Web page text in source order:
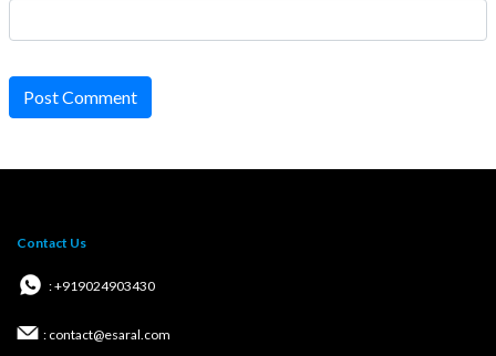
Post Comment
Contact Us
: +919024903430
: contact@esaral.com